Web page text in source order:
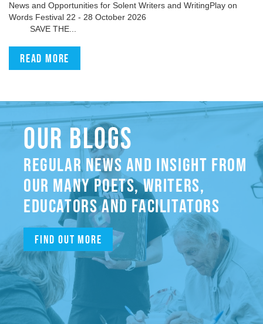
News and Opportunities for Solent Writers and WritingPlay on
Words Festival 22 - 28 October 2026
SAVE THE...
Read more
OUR BLOGS
REGULAR NEWS AND INSIGHT FROM
OUR MANY POETS, WRITERS,
EDUCATORS AND FACILITATORS
Find out more